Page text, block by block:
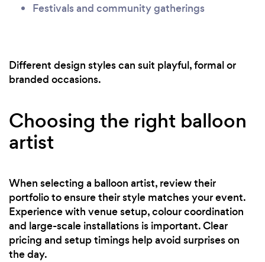
Festivals and community gatherings
Different design styles can suit playful, formal or
branded occasions.
Choosing the right balloon
artist
When selecting a balloon artist, review their
portfolio to ensure their style matches your event.
Experience with venue setup, colour coordination
and large-scale installations is important. Clear
pricing and setup timings help avoid surprises on
the day.